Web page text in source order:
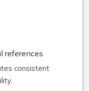
references
consistent